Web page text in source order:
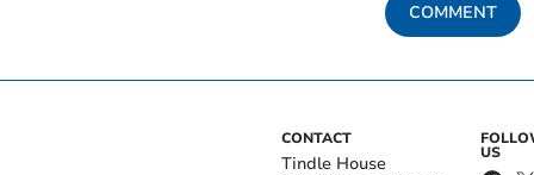
COMMENT
CONTACT
Tindle House
US